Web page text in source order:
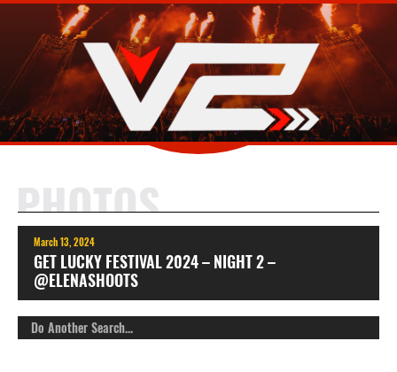
PHOTOS
March 13, 2024
GET LUCKY FESTIVAL 2024 – NIGHT 2 –
@ELENASHOOTS